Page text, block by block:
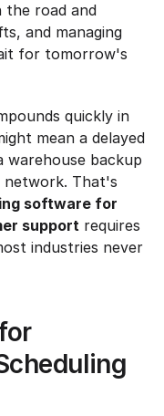
the road and
and managing
for tomorrow's
quickly in
mean a delayed
warehouse backup
That's
software for
support requires
industries never